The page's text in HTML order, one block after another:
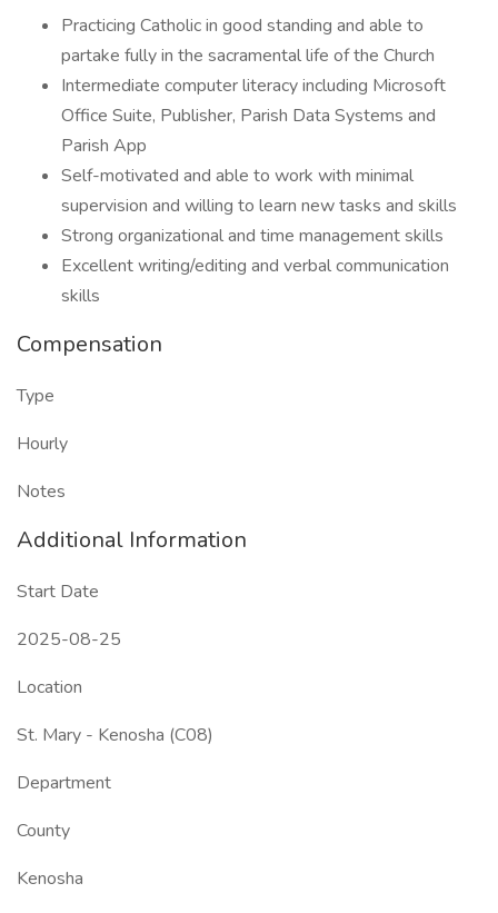
Practicing Catholic in good standing and able to
partake fully in the sacramental life of the Church
Intermediate computer literacy including Microsoft
Office Suite, Publisher, Parish Data Systems and
Parish App
Self-motivated and able to work with minimal
supervision and willing to learn new tasks and skills
Strong organizational and time management skills
Excellent writing/editing and verbal communication
skills
Compensation
Type
Hourly
Notes
Additional Information
Start Date
2025-08-25
Location
St. Mary - Kenosha (C08)
Department
County
Kenosha